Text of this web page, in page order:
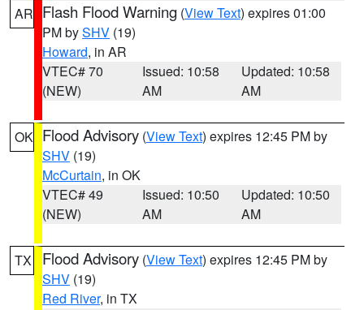
AR Flash Flood Warning (View Text) expires 01:00
PM bySHV (19)
Howard, in AR
VTEC# 70
(NEW)
Issued: 10:58
AM
Updated: 10:58
AM
OK Flood Advisory (View Text) expires 12:45 PM by
SHV (19)
McCurtain, in OK
VTEC# 49
(NEW)
Issued: 10:50
AM
Updated: 10:50
AM
TX Flood Advisory (View Text) expires 12:45 PM by
SHV (19)
Red River, in TX